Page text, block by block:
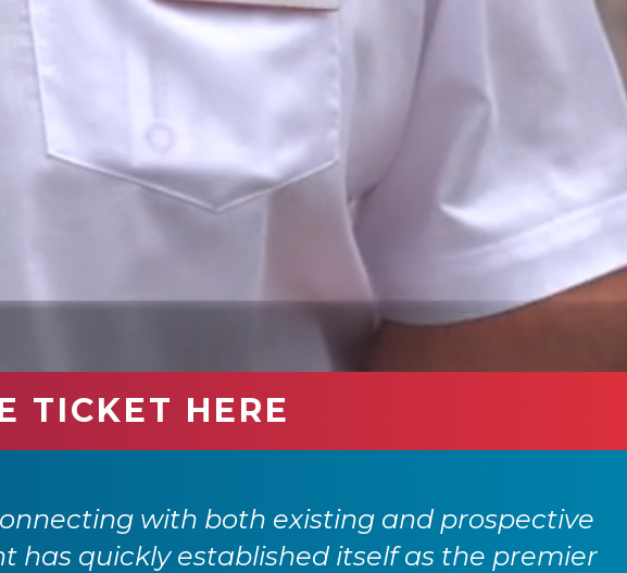
TICKET HERE
with both existing and prospective
has quickly established itself as the premier